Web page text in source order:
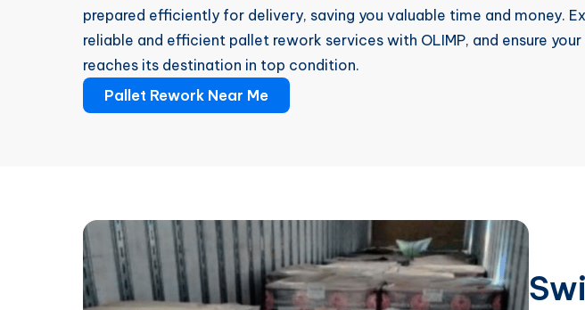
prepared efficiently for delivery, saving you valuable time and money.
reliable and efficient pallet rework services with OLIMP, and ensure
reaches its destination in top condition.
Pallet Rework Near Me